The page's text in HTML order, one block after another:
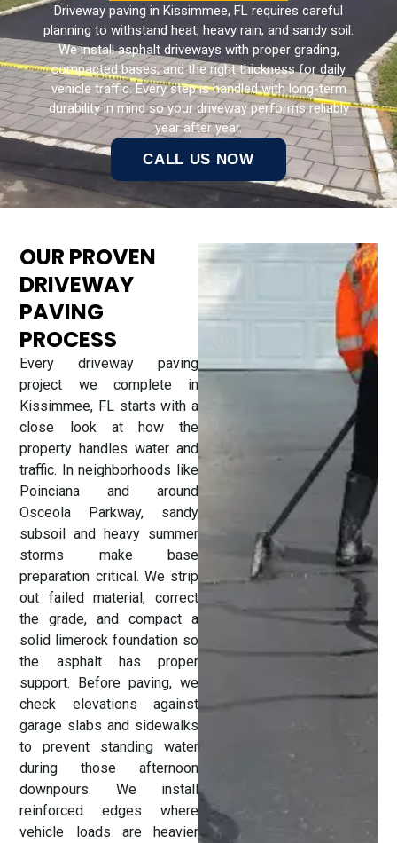
Driveway paving in Kissimmee, FL requires careful
planning to withstand heat, heavy rain, and sandy soil.
We install asphalt driveways with proper grading,
compacted bases, and the right thickness for daily
vehicle traffic. Every step is handled with long-term
durability in mind so your driveway performs reliably
year after year.
CALL US NOW
OUR PROVEN
DRIVEWAY
PAVING
PROCESS
Every driveway paving
project we complete in
Kissimmee, FL starts with a
close look at how the
property handles water and
traffic. In neighborhoods like
Poinciana and around
Osceola Parkway, sandy
subsoil and heavy summer
storms make base
preparation critical. We strip
out failed material, correct
the grade, and compact a
solid limerock foundation so
the asphalt has proper
support. Before paving, we
check elevations against
garage slabs and sidewalks
to prevent standing water
during those afternoon
downpours. We install
reinforced edges where
vehicle loads are heavier